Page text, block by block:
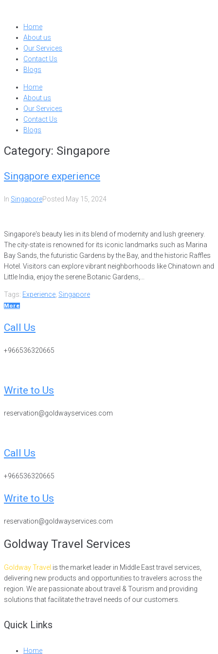
contentHome
About us
Our Services
Contact Us
Blogs
Home
About us
Our Services
Contact Us
Blogs
Category: Singapore
Singapore experience
In SingaporePosted May 15, 2024
Singapore's beauty lies in its blend of modernity and lush greenery.
The city-state is renowned for its iconic landmarks such as Marina
Bay Sands, the futuristic Gardens by the Bay, and the historic Raffles
Hotel. Visitors can explore vibrant neighborhoods like Chinatown and
Little India, enjoy the serene Botanic Gardens,...
Tags: Experience Singapore
More
Call Us
+966536320665
Write to Us
reservation@goldwayservices.com
Call Us
+966536320665
Write to Us
reservation@goldwayservices.com
Goldway Travel Services
Goldway Travel is the market leader in Middle East travel services,
delivering new products and opportunities to travelers across the
region. We are passionate about travel & Tourism and providing
solutions that facilitate the travel needs of our customers.
Quick Links
Home